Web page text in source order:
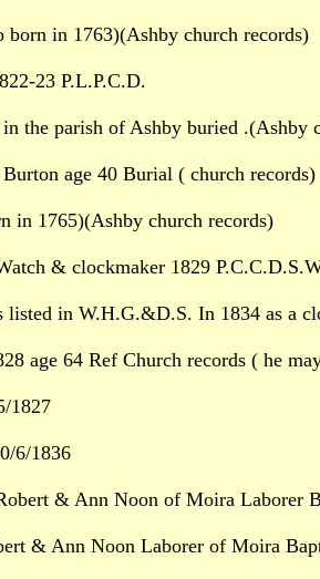
in 1763)(Ashby church records)
23 P.L.P.C.D.
the parish of Ashby buried .(Ashby
age 40 Burial ( church records)
in 1765)(Ashby church records)
& clockmaker 1829
in W.H.G.&D.S. In 1834 as a
age 64 Ref Church records ( he
1827
6/1836
& Ann Noon of Moira Laborer
& Ann Noon Laborer of Moira